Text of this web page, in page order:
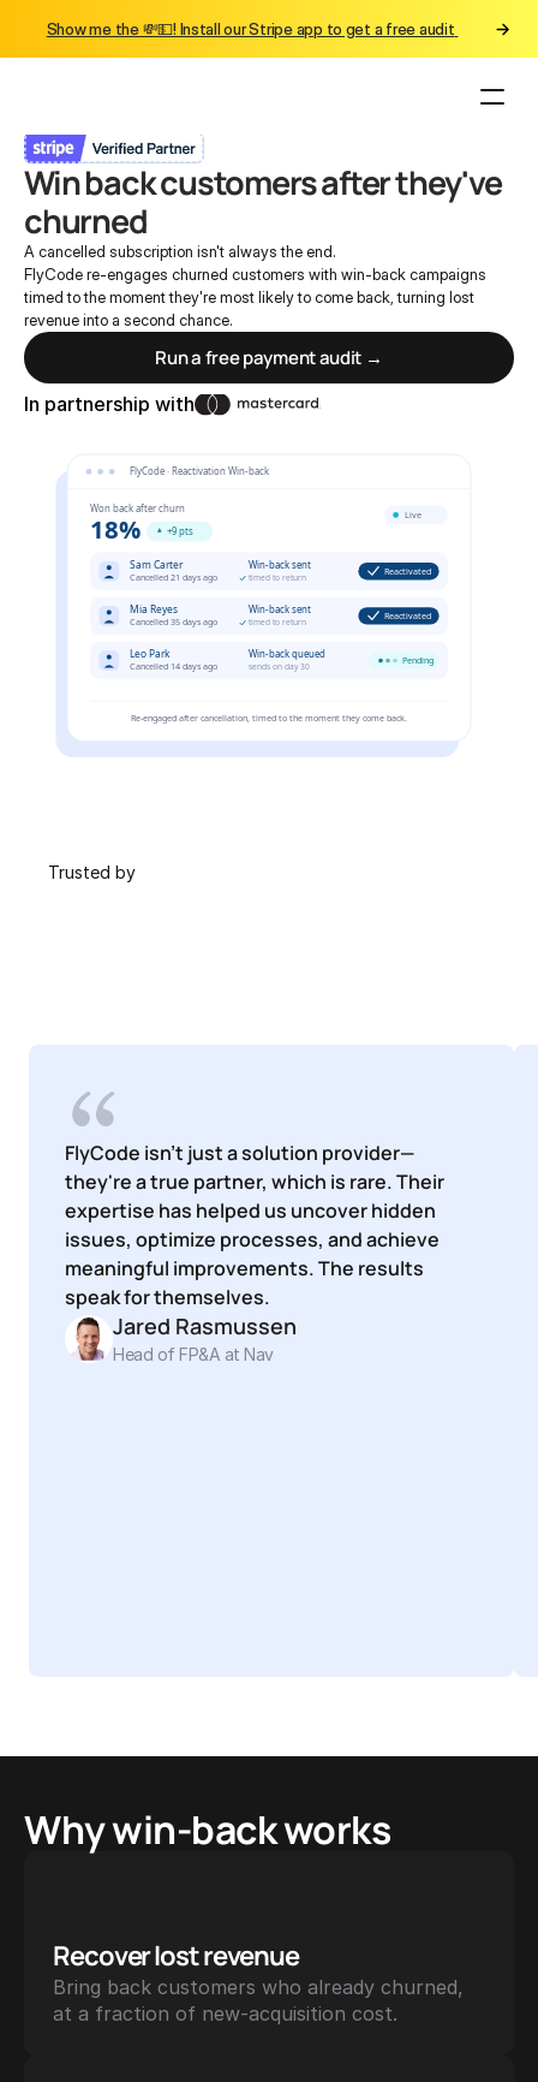
Win back customers after they've
churned
A cancelled subscription isn't always the end.
FlyCode re-engages churned customers with win-back campaigns
timed to the moment they're most likely to come back, turning lost
revenue into a second chance.
Run a free payment audit →
In partnership with
Trusted by
FlyCode isn't just a solution provider—
they're a true partner, which is rare. Their
expertise has helped us uncover hidden
issues, optimize processes, and achieve
meaningful improvements. The results
speak for themselves.
Jared Rasmussen
Head of FP&A at Nav
Why win-back works
Recover lost revenue
Bring back customers who already churned,
at a fraction of new-acquisition cost.